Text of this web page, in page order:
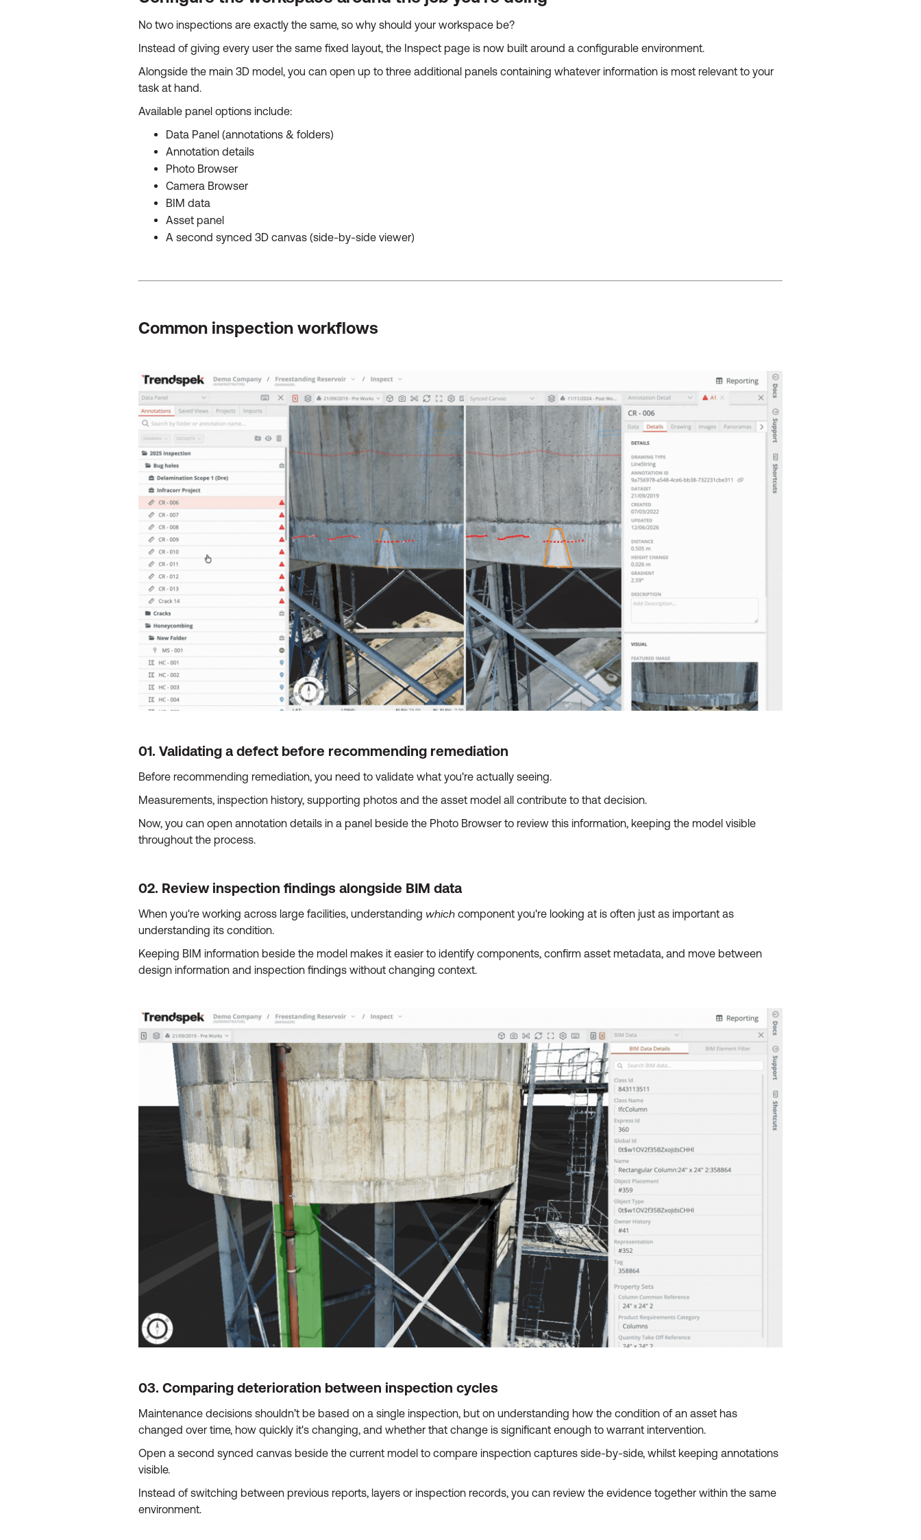
No two inspections are exactly the same, so why should your workspace be?
Instead of giving every user the same fixed layout, the Inspect page is now built around a configurable environment.
Alongside the main 3D model, you can open up to three additional panels containing whatever information is most relevant to your
task at hand.
Available panel options include:
Data Panel (annotations & folders)
Annotation details
Photo Browser
Camera Browser
BIM data
Asset panel
A second synced 3D canvas (side-by-side viewer)
Common inspection workflows
01. Validating a defect before recommending remediation
Before recommending remediation, you need to validate what you're actually seeing.
Measurements, inspection history, supporting photos and the asset model all contribute to that decision.
Now, you can open annotation details in a panel beside the Photo Browser to review this information, keeping the model visible
throughout the process.
02. Review inspection findings alongside BIM data
When you're working across large facilities, understanding which component you're looking at is often just as important as
understanding its condition.
Keeping BIM information beside the model makes it easier to identify components, confirm asset metadata, and move between
design information and inspection findings without changing context.
03. Comparing deterioration between inspection cycles
Maintenance decisions shouldn’t be based on a single inspection, but on understanding how the condition of an asset has
changed over time, how quickly it's changing, and whether that change is significant enough to warrant intervention.
Open a second synced canvas beside the current model to compare inspection captures side-by-side, whilst keeping annotations
visible.
Instead of switching between previous reports, layers or inspection records, you can review the evidence together within the same
environment.